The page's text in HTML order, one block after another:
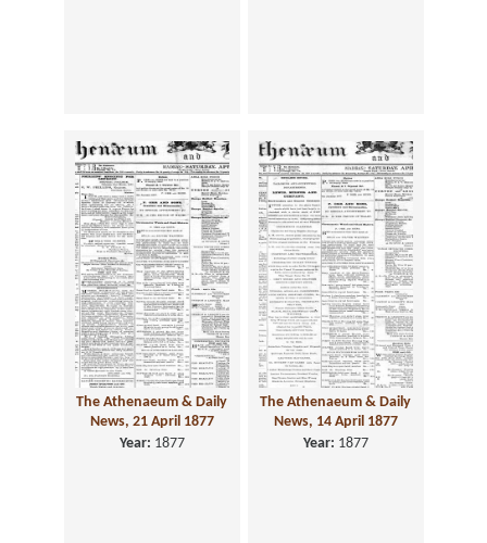
The Athenaeum & Daily
News, 21 April 1877
Year: 1877
The Athenaeum & Daily
News, 14 April 1877
Year: 1877